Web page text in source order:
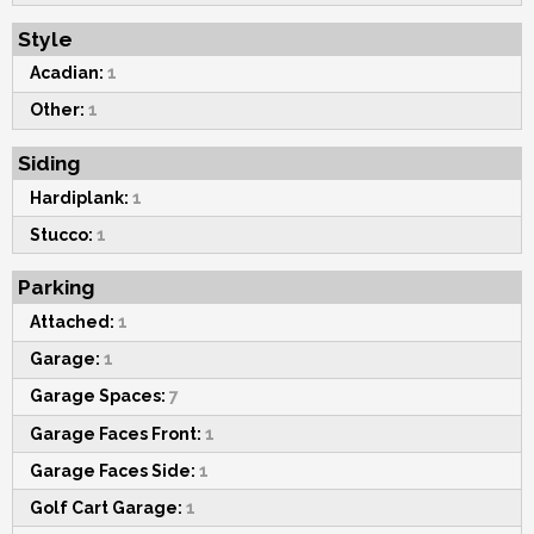
Style
Acadian: 1
Other: 1
Siding
Hardiplank: 1
Stucco: 1
Parking
Attached: 1
Garage: 1
Garage Spaces: 7
Garage Faces Front: 1
Garage Faces Side: 1
Golf Cart Garage: 1